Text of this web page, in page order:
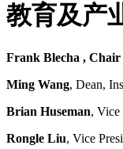
教育及产
Frank Blecha , Chair
Ming Wang, Dean,
Brian Huseman, Vice
Rongle Liu, Vice